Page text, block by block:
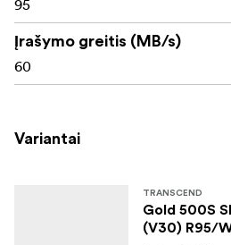
95
Įrašymo greitis (MB/s)
60
Variantai
TRANSCEND
Gold 500S
(V30) R95/